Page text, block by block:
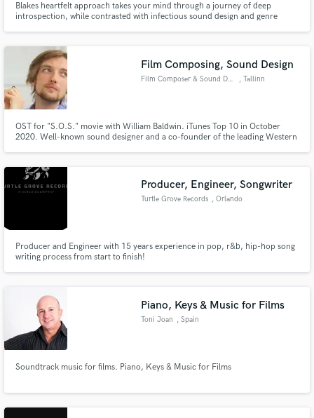
Blakes heartfelt approach takes your mind through a journey of deep
introspection, while contrasted with infectious sound design and genre
Theory, Flying Lotus, The Gaslamp Killer.
Film Composing, Sound Design
Film Composer & Sound Designer , Tallinn
OST for "S.O.S." movie with William Baldwin. iTunes Top 10 in October
2020. Well-known sound designer and a co-founder of the leading Western
Producer, Engineer, Songwriter
Turtle Grove Records , Orlando
Producer and Engineer with 15 years experience in pop, r&b, hip-hop song
writing process from start to finish!
Piano, Keys & Music for Films
Toni Joan , Spain
Soundtrack music for films. Piano, Keys & Music for Films